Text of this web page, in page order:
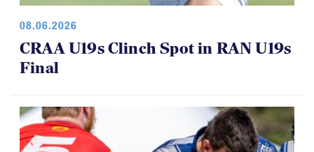
08.06.2026
CRAA U19s Clinch Spot in RAN U19s
Final